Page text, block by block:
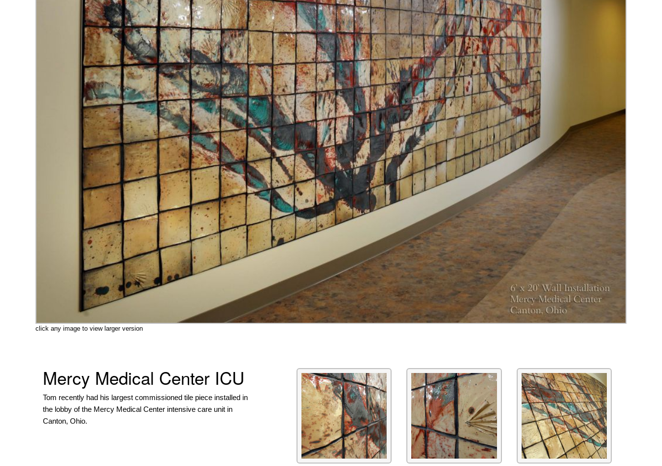
click any image to view larger version
Mercy Medical Center ICU
Tom recently had his largest commissioned tile piece installed in
the lobby of the Mercy Medical Center intensive care unit in
Canton, Ohio.